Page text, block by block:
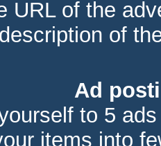
URL of the
description of
Ad
to 5
items into